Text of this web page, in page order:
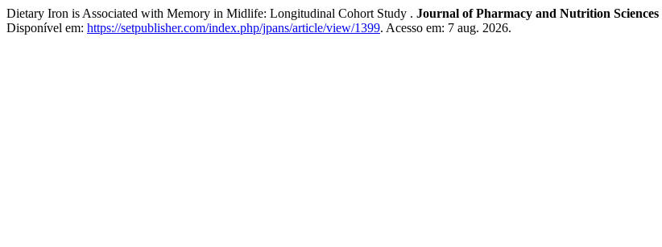
Dietary Iron is Associated with Memory in Midlife: Longitudinal Cohort Study . Journal of Pharmacy and Nutrition Sciences
Disponível em: https://setpublisher.com/index.php/jpans/article/view/1399. Acesso em: 7 aug. 2026.